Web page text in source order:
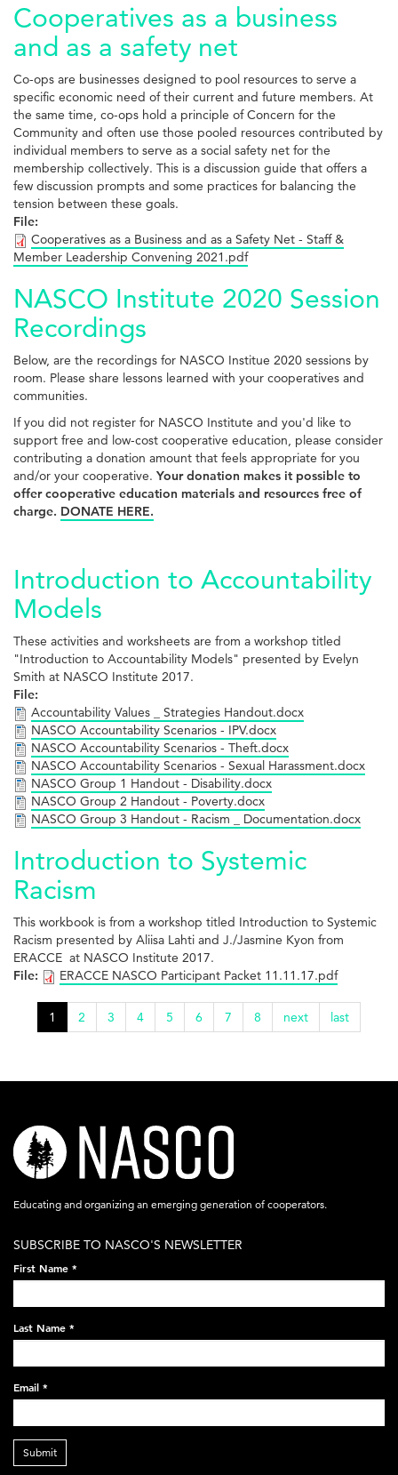
Cooperatives as a business
and as a safety net
Co-ops are businesses designed to pool resources to serve a
specific economic need of their current and future members. At
the same time, co-ops hold a principle of Concern for the
Community and often use those pooled resources contributed by
individual members to serve as a social safety net for the
membership collectively. This is a discussion guide that offers a
few discussion prompts and some practices for balancing the
tension between these goals.
File:
Cooperatives as a Business and as a Safety Net - Staff &
Member Leadership Convening 2021.pdf
NASCO Institute 2020 Session
Recordings
Below, are the recordings for NASCO Institue 2020 sessions by
room. Please share lessons learned with your cooperatives and
communities.
If you did not register for NASCO Institute and you'd like to
support free and low-cost cooperative education, please consider
contributing a donation amount that feels appropriate for you
and/or your cooperative. Your donation makes it possible to
offer cooperative education materials and resources free of
charge. DONATE HERE.
Introduction to Accountability
Models
These activities and worksheets are from a workshop titled
"Introduction to Accountability Models" presented by Evelyn
Smith at NASCO Institute 2017.
File:
Accountability Values _ Strategies Handout.docx
NASCO Accountability Scenarios - IPV.docx
NASCO Accountability Scenarios - Theft.docx
NASCO Accountability Scenarios - Sexual Harassment.docx
NASCO Group 1 Handout - Disability.docx
NASCO Group 2 Handout - Poverty.docx
NASCO Group 3 Handout - Racism _ Documentation.docx
Introduction to Systemic
Racism
This workbook is from a workshop titled Introduction to Systemic
Racism presented by Aliisa Lahti and J./Jasmine Kyon from
ERACCE at NASCO Institute 2017.
File:
ERACCE NASCO Participant Packet 11.11.17.pdf
1 2 3 4 5 6 7 8 next last
nasco-
logo-
acronym-
on-
black-
248x60.png
Educating and organizing an emerging generation of cooperators.
SUBSCRIBE TO NASCO'S NEWSLETTER
First Name *
Last Name *
Email *
Submit